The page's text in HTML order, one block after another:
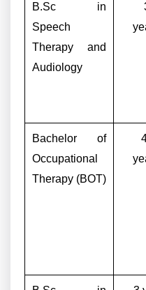
B.Sc in
Speech
Therapy and
Audiology
Bachelor of
Occupational
Therapy (BOT)